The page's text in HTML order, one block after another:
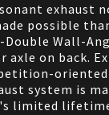
exhaust
possible
Wall-
on back.
oriented
system is
limited